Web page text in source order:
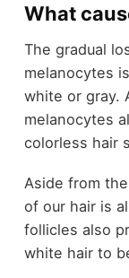
What
The gradual
melanocytes
white or gray.
melanocytes
colorless hair
Aside from
of our hair is
follicles also
white hair to